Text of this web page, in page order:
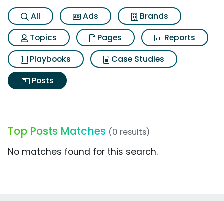
All Ads
Brands
Topics
Pages
Reports
Playbooks
Case Studies
Posts
Top Posts Matches (0 results)
No matches found for this search.